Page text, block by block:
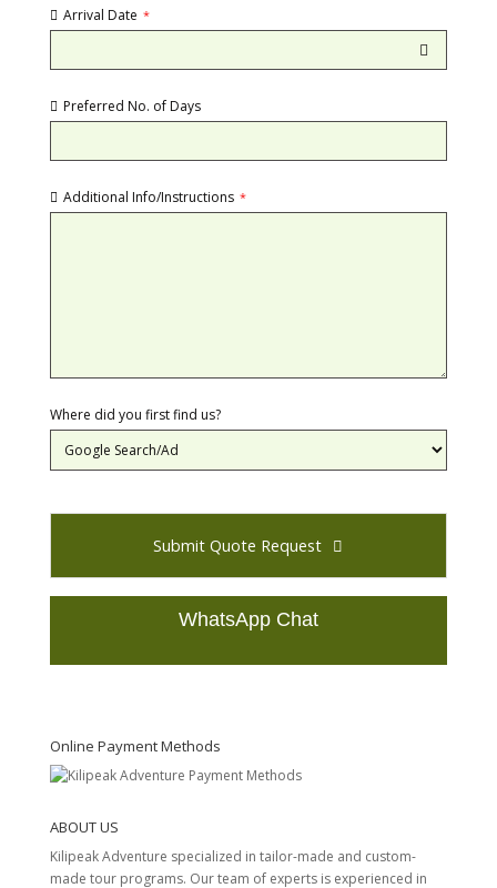
Arrival Date *
Preferred No. of Days
Additional Info/Instructions *
Where did you first find us?
Submit Quote Request
WhatsApp Chat
s
f
i
l
d
s
Online Payment Methods
ABOUT US
Kilipeak Adventure specialized in tailor-made and custom-
made tour programs. Our team of experts is experienced in